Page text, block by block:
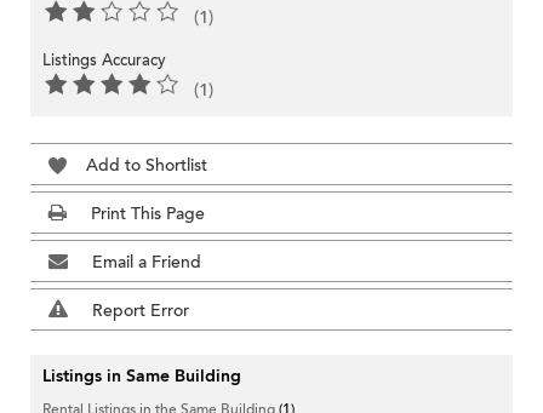
(1)
Listings Accuracy
(1)
Add to Shortlist
Print This Page
Email a Friend
Report Error
Listings in Same Building
Rental Listings in the Same Building(1)